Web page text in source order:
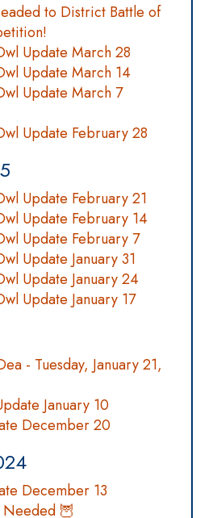
to District Battle of
Update March 28
Update March 14
Update March 7
Update February 28
Update February 21
Update February 14
Update February 7
Update January 31
Update January 24
Update January 17
- Tuesday, January 21,
January 10
December 20
December 13
🦉